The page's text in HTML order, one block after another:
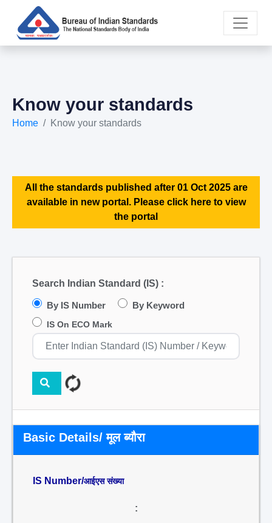
Know your standards
Home Know your standards
All the standards published after 01 Oct 2025 are
available in new portal. Please click here to view
the portal
Search Indian Standard (IS) :
By IS Number By Keyword
IS On ECO Mark
Basic Details/ मूल ब्यौरा
IS Number/आईएस संख्या
: